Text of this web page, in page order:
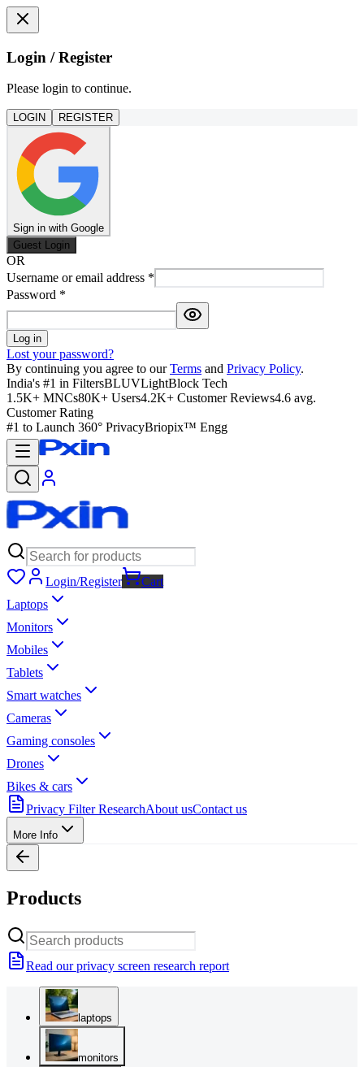
Login / Register
Please login to continue.
LOGIN REGISTER
Sign in with Google
Guest Login
OR
Username or email address *
Password *
Log in
Lost your password?
By continuing you agree to our Terms and Privacy Policy.
India's #1 in FiltersBLUVLightBlock Tech
1.5K+ MNCs80K+ Users4.2K+ Customer Reviews4.6 avg.
Customer Rating
#1 to Launch 360° PrivacyBriopix™ Engg
Login/Register
Cart
Laptops
Monitors
Mobiles
Tablets
Smart watches
Cameras
Gaming consoles
Drones
Bikes & cars
Privacy Filter ResearchAbout usContact us
More Info
Products
Read our privacy screen research report
laptops
monitors